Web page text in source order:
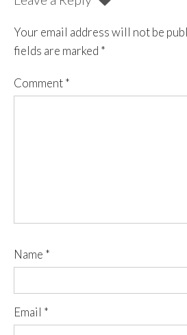
Your email address will not be
fields are marked *
Comment*
Name *
Email *